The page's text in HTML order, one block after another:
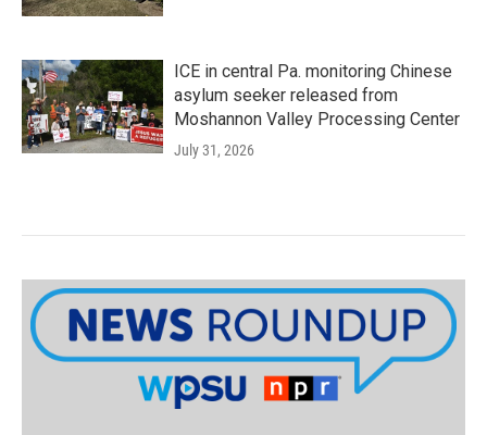
ICE in central Pa. monitoring Chinese
asylum seeker released from
Moshannon Valley Processing Center
July 31, 2026